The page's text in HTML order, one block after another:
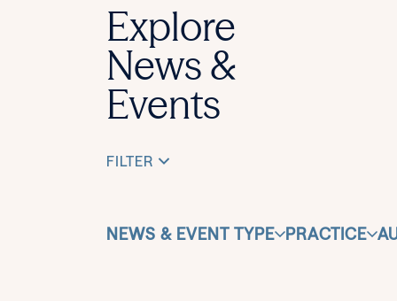
Explore
News &
Events
FILTER
NEWS & EVENT TYPE PRACTICE